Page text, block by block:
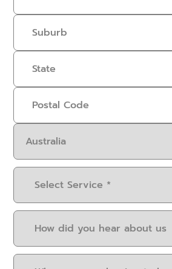
Select
Service(Required)
How
you
When